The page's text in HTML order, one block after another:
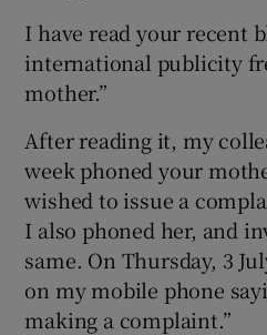
I have read your recent
international publicity
mother.”
After reading it, my
week phoned your
wished to issue a
I also phoned her, and
same. On Thursday, 3
on my mobile phone
making a complaint.”